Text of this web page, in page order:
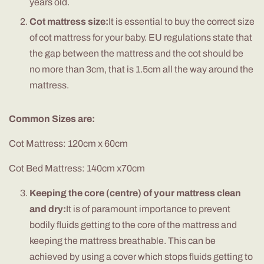
years old.
Cot mattress size:It is essential to buy the correct size
of cot mattress for your baby. EU regulations state that
the gap between the mattress and the cot should be
no more than 3cm, that is 1.5cm all the way around the
mattress.
Common Sizes are:
Cot Mattress: 120cm x 60cm
Cot Bed Mattress: 140cm x70cm
Keeping the core (centre) of your mattress clean
and dry:It is of paramount importance to prevent
bodily fluids getting to the core of the mattress and
keeping the mattress breathable. This can be
achieved by using a cover which stops fluids getting to